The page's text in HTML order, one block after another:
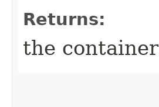
Returns:
the container